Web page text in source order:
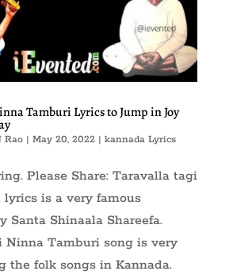
Tamburi Lyrics to Jump in Joy
Rao| May 20, 2022| kannada Lyrics
Please Share: Taravalla tagi
is a very famous
Santa Shinaala Shareefa.
Ninna Tamburi song is very
the folk songs in Kannada.